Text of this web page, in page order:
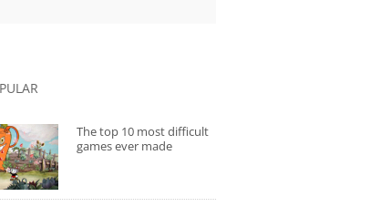
The top 10 most difficult
games ever made